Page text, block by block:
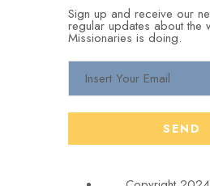
Sign up and receive our
regular updates about the
Missionaries is doing.